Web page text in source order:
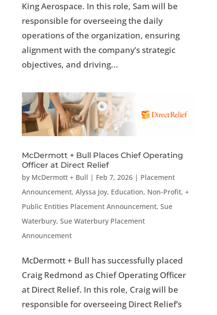
King Aerospace. In this role, Sam will be
responsible for overseeing the daily
operations of the organization, ensuring
alignment with the company’s strategic
objectives, and driving...
McDermott + Bull Places Chief Operating
Officer at Direct Relief
by McDermott + Bull | Feb 7, 2026| Placement
Announcement, Alyssa Joy, Education, Non-Profit, +
Public Entities Placement Announcement, Sue
Waterbury, Sue Waterbury Placement
Announcement
McDermott + Bull has successfully placed
Craig Redmond as Chief Operating Officer
at Direct Relief. In this role, Craig will be
responsible for overseeing Direct Relief’s